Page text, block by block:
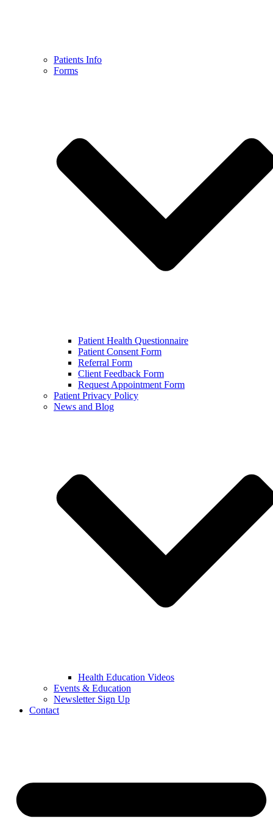
Patients Info
Forms
Patient Health Questionnaire
Patient Consent Form
Referral Form
Client Feedback Form
Request Appointment Form
Patient Privacy Policy
News and Blog
Health Education Videos
Events & Education
Newsletter Sign Up
Contact